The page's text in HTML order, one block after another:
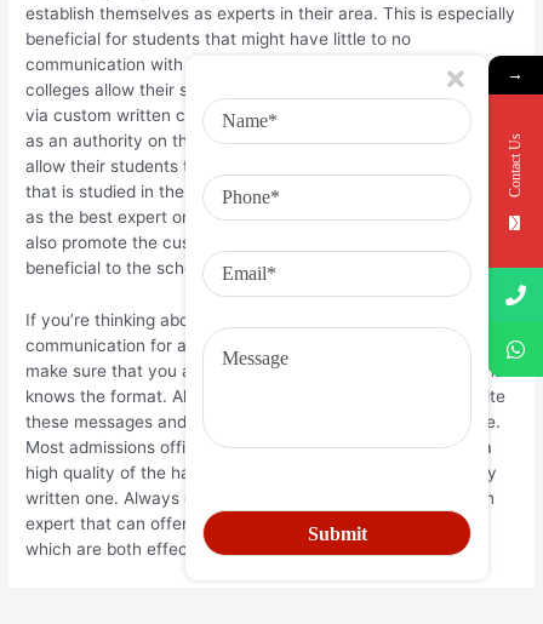
establish themselves as experts in their area. This is especially
beneficial for students that might have little to no
communication with other people outside their courses. Many
colleges allow their students to become experts in their fields
via custom written communications which portray the student
as an authority on the specific topic. Some colleges even
allow their students to submit documents on a particular topic
that is studied in the school in order to construct themselves
as the best expert on the topic. Sometimes, the college will
also promote the custom written communication if it’s
beneficial to the school and it is widely shared amongst pupils.
If you’re thinking about having a custom written
communication for any reason whatsoever, you should always
make sure that you are working with a professional writer that
knows the format. Although it’s easy for many people to write
these messages and send them in, it is not always so simple.
Most admissions officers and faculty members will expect a
high quality of the habit written piece and will reject a poorly
written one. Always ensure that you seek the services of an
expert that can offer you custom-written communications
which are both effective and interesting.
→
Contact Us